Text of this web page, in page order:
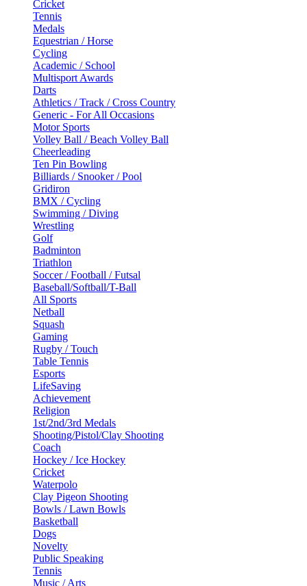
Cricket
Tennis
Medals
Equestrian / Horse
Cycling
Academic / School
Multisport Awards
Darts
Athletics / Track / Cross Country
Generic - For All Occasions
Motor Sports
Volley Ball / Beach Volley Ball
Cheerleading
Ten Pin Bowling
Billiards / Snooker / Pool
Gridiron
BMX / Cycling
Swimming / Diving
Wrestling
Golf
Badminton
Triathlon
Soccer / Football / Futsal
Baseball/Softball/T-Ball
All Sports
Netball
Squash
Gaming
Rugby / Touch
Table Tennis
Esports
LifeSaving
Achievement
Religion
1st/2nd/3rd Medals
Shooting/Pistol/Clay Shooting
Coach
Hockey / Ice Hockey
Cricket
Waterpolo
Clay Pigeon Shooting
Bowls / Lawn Bowls
Basketball
Dogs
Novelty
Public Speaking
Tennis
Music / Arts